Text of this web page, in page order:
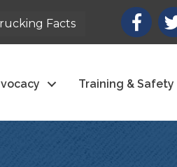
Facts
Facebook
X
Training & Safety